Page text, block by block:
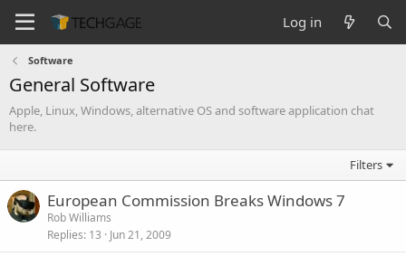
Log in
Software
General Software
Apple, Linux, Windows, alternative OS and software application chat
here.
Filters
European Commission Breaks Windows 7
Rob Williams
Replies 13 Jun 21, 2009